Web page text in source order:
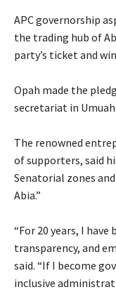
APC governorship
the trading hub of
party’s ticket and
‎Opah made the
secretariat in
‎The renowned
of supporters, said
Senatorial zones
Abia.”
‎“For 20 years, I
transparency, and
said. “If I become
inclusive